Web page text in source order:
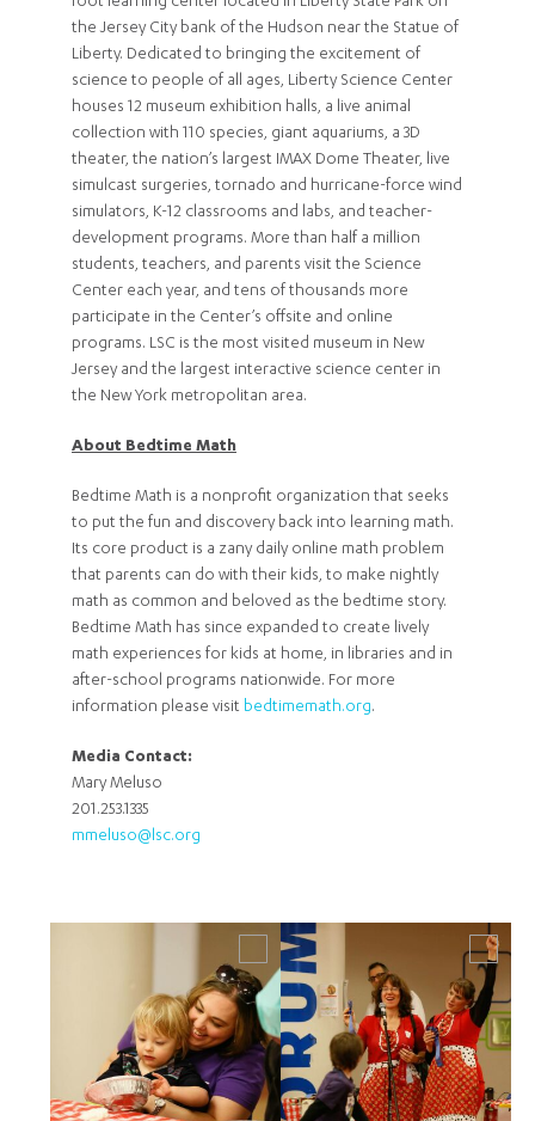
the Jersey City bank of the Hudson near the Statue of
Liberty. Dedicated to bringing the excitement of
science to people of all ages, Liberty Science Center
houses 12 museum exhibition halls, a live animal
collection with 110 species, giant aquariums, a 3D
theater, the nation’s largest IMAX Dome Theater, live
simulcast surgeries, tornado and hurricane-force wind
simulators, K-12 classrooms and labs, and teacher-
development programs. More than half a million
students, teachers, and parents visit the Science
Center each year, and tens of thousands more
participate in the Center’s offsite and online
programs. LSC is the most visited museum in New
Jersey and the largest interactive science center in
the New York metropolitan area.
About Bedtime Math
Bedtime Math is a nonprofit organization that seeks
to put the fun and discovery back into learning math.
Its core product is a zany daily online math problem
that parents can do with their kids, to make nightly
math as common and beloved as the bedtime story.
Bedtime Math has since expanded to create lively
math experiences for kids at home, in libraries and in
after-school programs nationwide. For more
information please visit bedtimemath.org.
Media Contact:
Mary Meluso
201.253.1335
mmeluso@lsc.org